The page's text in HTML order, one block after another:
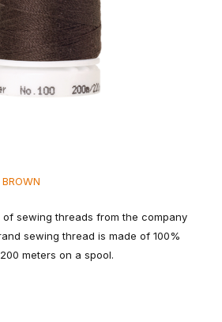
of sewing threads from the company
sewing thread is made of 100%
meters on a spool.